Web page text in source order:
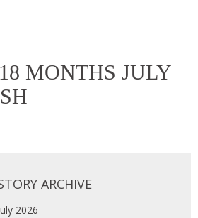
MONTHS JULY
ARCHIVE
2026